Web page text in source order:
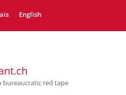
English
bureaucratic red tape